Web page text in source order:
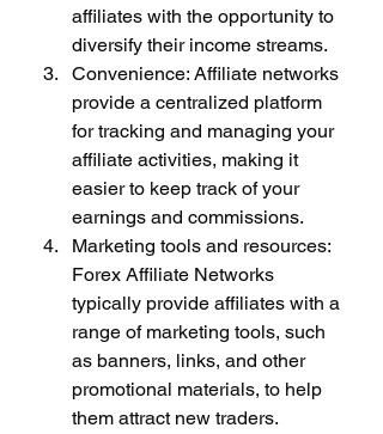
affiliates with the opportunity to
diversify their income streams.
Convenience: Affiliate networks
provide a centralized platform
for tracking and managing your
affiliate activities, making it
easier to keep track of your
earnings and commissions.
Marketing tools and resources:
Forex Affiliate Networks
typically provide affiliates with a
range of marketing tools, such
as banners, links, and other
promotional materials, to help
them attract new traders.